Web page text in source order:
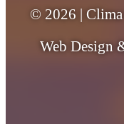
© 2026 |
Web Design